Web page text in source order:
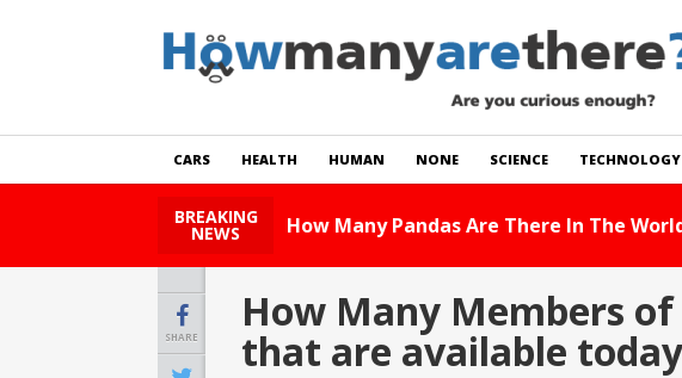
CARS HEALTH HUMAN NONE SCIENCE TECHNOLOGY
BREAKING
NEWS How Many Cats Are There In The
SHARE
How Many Members
that are available